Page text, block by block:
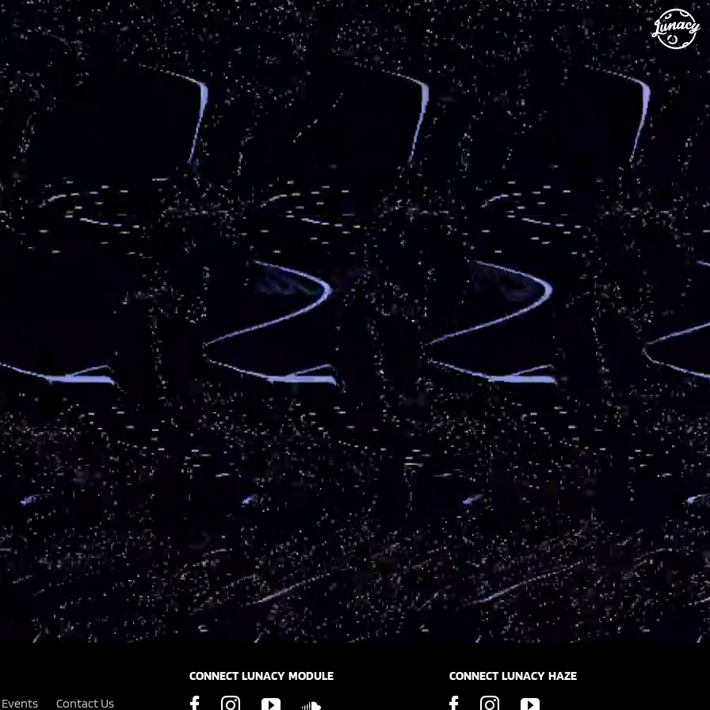
Events Contact Us
CONNECT LUNACY MODULE CONNECT LUNACY HAZE